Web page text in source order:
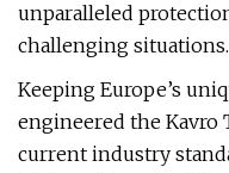
unparalleled
challenging situations.
Keeping Europe’s
engineered the Kavro
current industry